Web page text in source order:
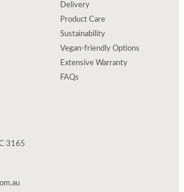
Delivery
Product Care
Sustainability
Vegan-friendly Options
Extensive Warranty
FAQs
3165